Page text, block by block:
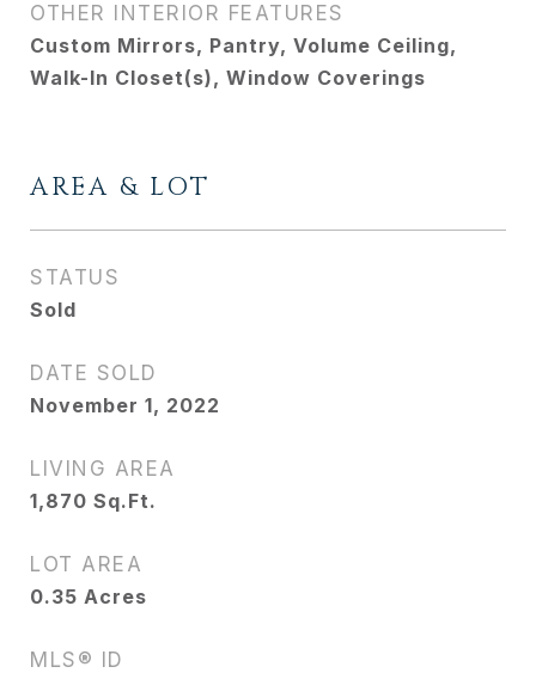
OTHER INTERIOR FEATURES
Custom Mirrors, Pantry, Volume Ceiling,
Walk-In Closet(s), Window Coverings
AREA & LOT
STATUS
Sold
DATE SOLD
November 1, 2022
LIVING AREA
1,870 Sq.Ft.
LOT AREA
0.35 Acres
MLS® ID